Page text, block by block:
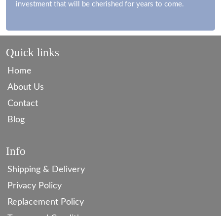
investment that will be cherished for years to come.
Quick links
Home
About Us
Contact
Blog
Info
Shipping & Delivery
Privacy Policy
Replacement Policy